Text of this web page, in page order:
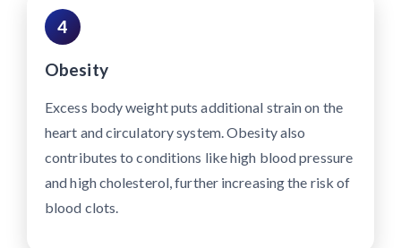
4
Obesity
Excess body weight puts additional strain on the
heart and circulatory system. Obesity also
contributes to conditions like high blood pressure
and high cholesterol, further increasing the risk of
blood clots.